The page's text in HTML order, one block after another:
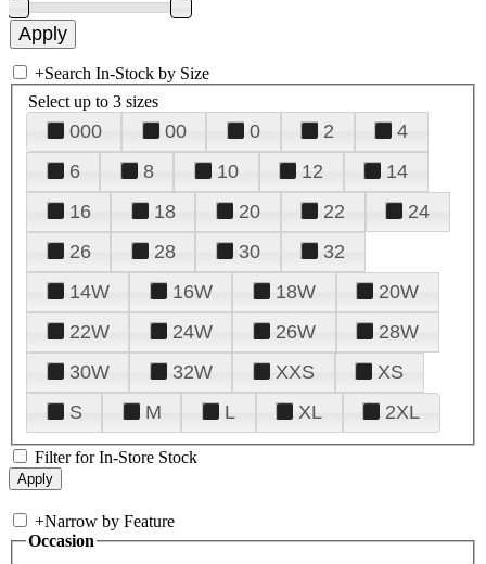
+Search In-Stock by Size
Select up to 3 sizes
000 00 0 2
4
6
8 10 12
14
16
18 20 22
24
26
28 30
32
14W
16W 18W
20W
22W
24W 26W
28W
30W
32W XXS
XS
S
M L XL 2XL
Filter for In-Store Stock
+Narrow by Feature
Occasion